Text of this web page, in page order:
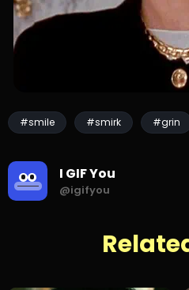
#smile #smirk #grin
I GIF You
@igifyou